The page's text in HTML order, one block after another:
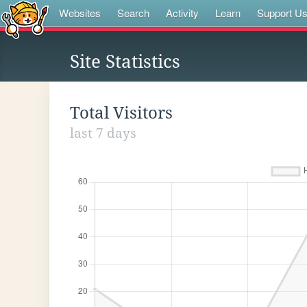
Websites Search Activity Learn Support Us
Site Statistics
Total Visitors
last 7 days